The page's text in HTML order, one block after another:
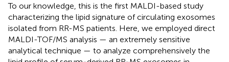
To our knowledge, this is the first MALDI-based study
characterizing the lipid signature of circulating exosomes
isolated from RR-MS patients. Here, we employed direct
MALDI-TOF/MS analysis — an extremely sensitive
analytical technique — to analyze comprehensively the